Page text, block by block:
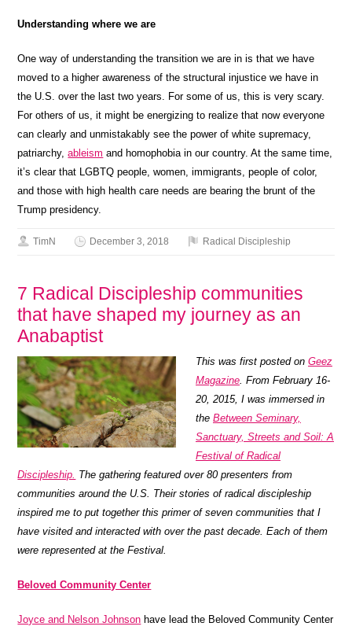
Understanding where we are
One way of understanding the transition we are in is that we have
moved to a higher awareness of the structural injustice we have in
the U.S. over the last two years. For some of us, this is very scary.
For others of us, it might be energizing to realize that now everyone
can clearly and unmistakably see the power of white supremacy,
patriarchy,ableism and homophobia in our country. At the same time,
it’s clear that LGBTQ people, women, immigrants, people of color,
and those with high health care needs are bearing the brunt of the
Trump presidency.
TimN December 3, 2018 Radical Discipleship
7 Radical Discipleship communities
that have shaped my journey as an
Anabaptist
This was first posted on Geez
Magazine. From February 16-
20, 2015, I was immersed in
the Between Seminary,
Sanctuary, Streets and Soil: A
Festival of Radical
Discipleship. The gathering featured over 80 presenters from
communities around the U.S. Their stories of radical discipleship
inspired me to put together this primer of seven communities that I
have visited and interacted with over the past decade. Each of them
were represented at the Festival.
Beloved Community Center
Joyce and Nelson Johnson have lead the Beloved Community Center